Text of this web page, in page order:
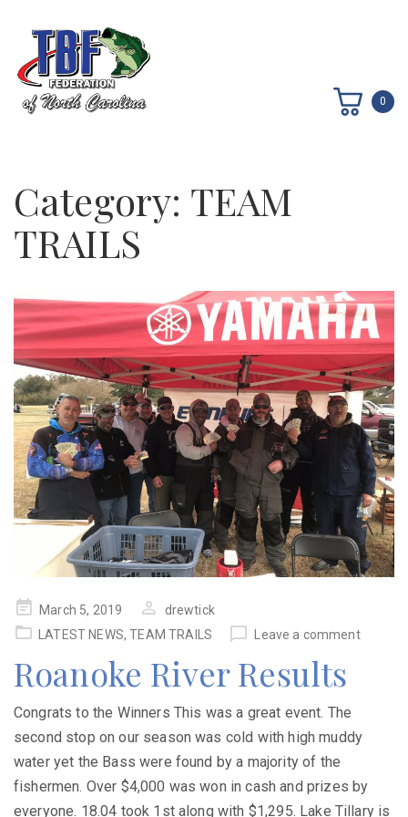
0
Category: TEAM
TRAILS
Posted
on
March 5, 2019
drewtick
LATEST NEWS,TEAM TRAILS Leave a comment
Roanoke River Results
Congrats to the Winners This was a great event. The
second stop on our season was cold with high muddy
water yet the Bass were found by a majority of the
fishermen. Over $4,000 was won in cash and prizes by
everyone. 18.04 took 1st along with $1,295. Lake Tillary is